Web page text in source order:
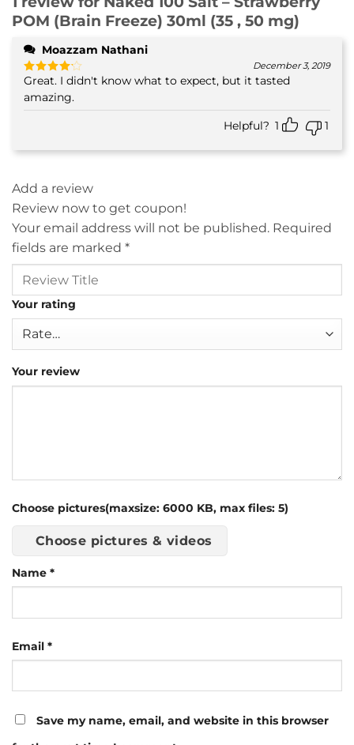
POM (Brain Freeze) 30ml (35 , 50 mg)
Moazzam Nathani
Rated 4
out of 5
December 3, 2019
Great. I didn't know what to expect, but it tasted
amazing.
Helpful? 1 1
Add a review
Review now to get coupon!
Your email address will not be published. Required
fields are marked *
Your rating
Your review
Choose pictures(maxsize: 6000 KB, max files: 5)
Choose pictures & videos
Name *
Email *
Save my name, email, and website in this browser